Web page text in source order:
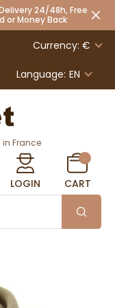
24/48h, Free
Money Back
Currency: €
Language: EN
France
LOGIN CART